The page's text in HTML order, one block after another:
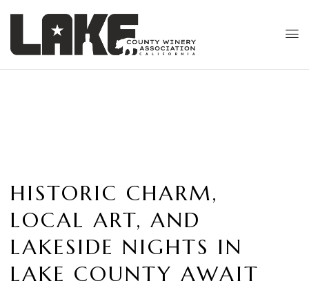
HISTORIC CHARM,
LOCAL ART, AND
LAKESIDE NIGHTS IN
LAKE COUNTY AWAIT